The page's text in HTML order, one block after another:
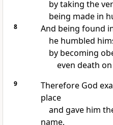
by taking the
being made in
8
And being found
he humbled
by becoming
even death
9 Therefore God
place
and gave him
name,